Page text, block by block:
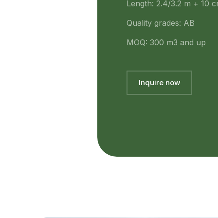
Length: 2.4/3.2 m + 10
Quality grades: AB
MOQ: 300 m3 and up
Inquire now